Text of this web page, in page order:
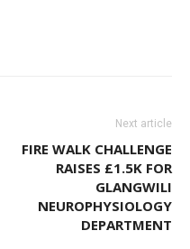
Next article
FIRE WALK CHALLENGE
RAISES £1.5K FOR
GLANGWILI
NEUROPHYSIOLOGY
DEPARTMENT